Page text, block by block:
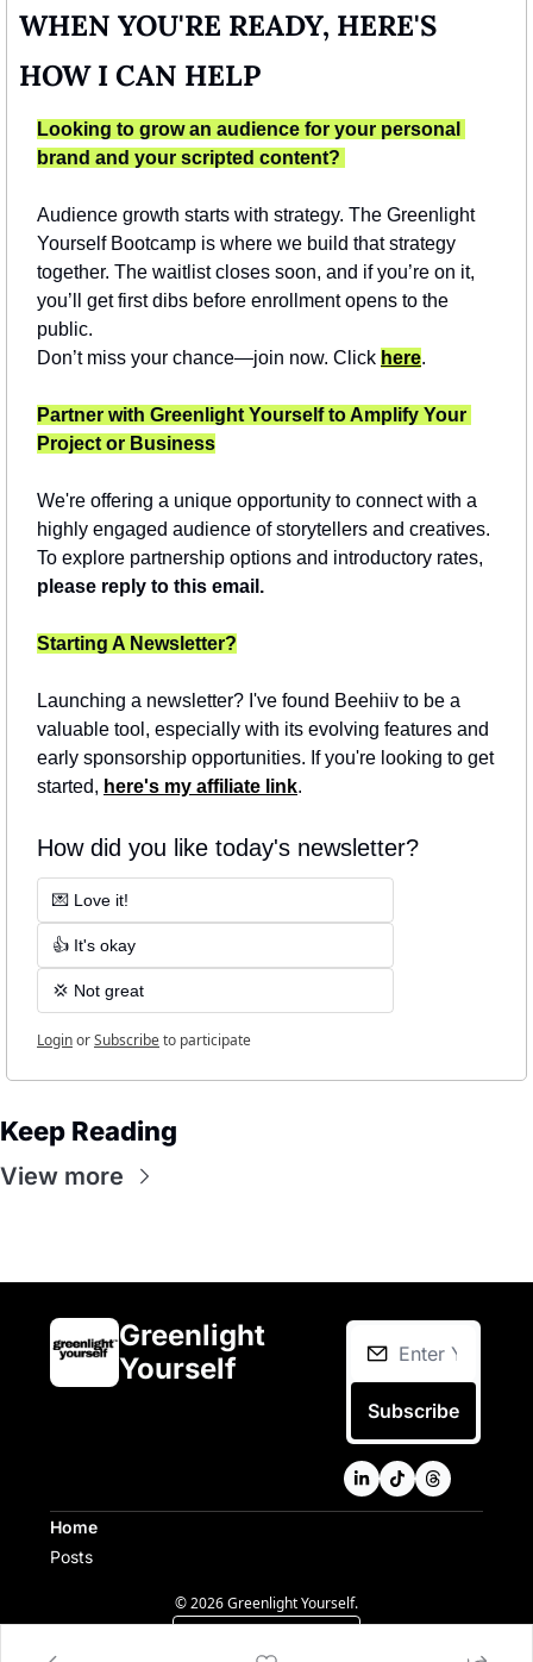
WHEN YOU'RE READY, HERE'S
HOW I CAN HELP
Looking to grow an audience for your personal
brand and your scripted content?
Audience growth starts with strategy. The Greenlight
Yourself Bootcamp is where we build that strategy
together. The waitlist closes soon, and if you’re on it,
you’ll get first dibs before enrollment opens to the
public.
Don’t miss your chance—join now. Click here.
Partner with Greenlight Yourself to Amplify Your
Project or Business
We're offering a unique opportunity to connect with a
highly engaged audience of storytellers and creatives.
please reply to this email.
Starting A Newsletter?
Launching a newsletter? I've found Beehiiv to be a
valuable tool, especially with its evolving features and
early sponsorship opportunities. If you're looking to get
started, here's my affiliate link.
How did you like today's newsletter?
💌 Love it!
👍 It's okay
💢 Not great
LoginorSubscribeto participate
Keep Reading
View more
Greenlight
Yourself
Subscribe
Home
Posts
© 2026 Greenlight Yourself.